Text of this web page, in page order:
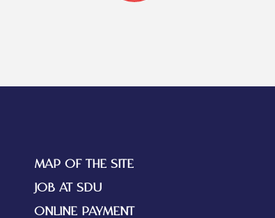
MAP OF THE SITE
JOB AT SDU
ONLINE PAYMENT